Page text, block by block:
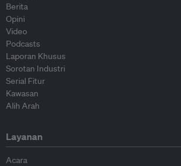
Berita
Opini
Video
Podcasts
Laporan Khusus
Sorotan Industri
Serial Fitur
Kawasan
Alih Arah
Layanan
Acara